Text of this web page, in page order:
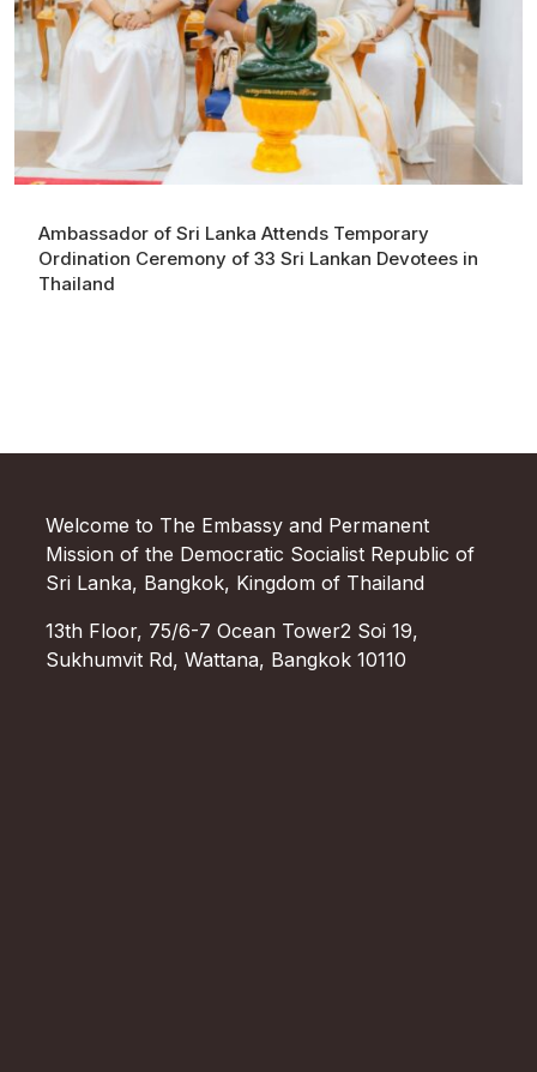
Ambassador of Sri Lanka Attends Temporary
Ordination Ceremony of 33 Sri Lankan Devotees in
Thailand
Welcome to The Embassy and Permanent
Mission of the Democratic Socialist Republic of
Sri Lanka, Bangkok, Kingdom of Thailand
13th Floor, 75/6-7 Ocean Tower2 Soi 19,
Sukhumvit Rd, Wattana, Bangkok 10110